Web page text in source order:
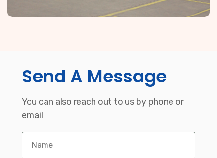
Send A Message
You can also reach out to us by phone or
email